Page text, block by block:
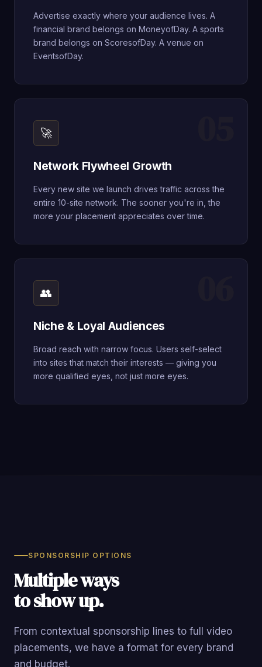
Advertise exactly where your audience lives. A
financial brand belongs on MoneyofDay. A sports
brand belongs on ScoresofDay. A venue on
EventsofDay.
🚀
Network Flywheel Growth
Every new site we launch drives traffic across the
entire 10-site network. The sooner you're in, the
more your placement appreciates over time.
👥
Niche & Loyal Audiences
Broad reach with narrow focus. Users self-select
into sites that match their interests — giving you
more qualified eyes, not just more eyes.
SPONSORSHIP OPTIONS
Multiple ways
to show up.
From contextual sponsorship lines to full video
placements, we have a format for every brand
and budget.